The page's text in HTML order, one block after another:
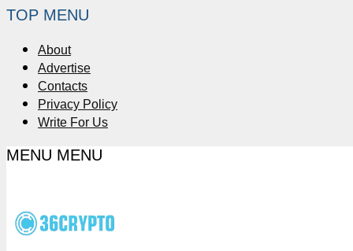
TOP MENU
About
Advertise
Contacts
Privacy Policy
Write For Us
MENU MENU